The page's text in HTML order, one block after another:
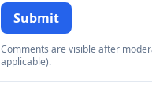
Submit
Comments are visible after
applicable).